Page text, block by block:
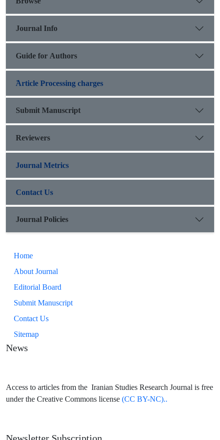
Journal Info
Guide for Authors
َArticle Processing charges
Submit Manuscript
Reviewers
Journal Metrics
Contact Us
Journal Policies
Home
About Journal
Editorial Board
Submit Manuscript
Contact Us
Sitemap
News
Access to articles from the Iranian Studies Research Journal is free
under the Creative Commons license (CC BY-NC)..